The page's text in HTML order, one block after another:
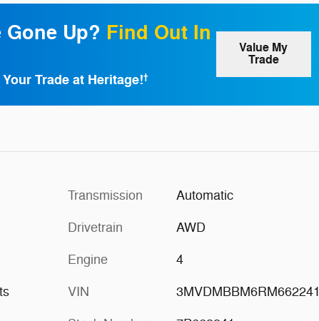
Gone Up? Find Out In
Trade at Heritage!†
Value My
Trade
Transmission Automatic
Drivetrain AWD
Engine 4
VIN 3MVDMBBM6RM662241